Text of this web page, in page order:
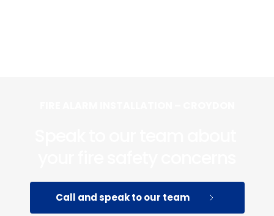
Call and speak to our team